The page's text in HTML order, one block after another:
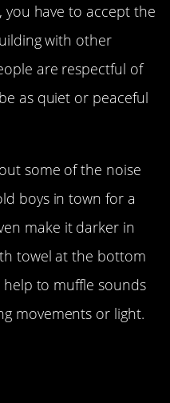
you have to accept the
with other
are respectful of
as quiet or peaceful
some of the noise
boys in town for a
make it darker in
towel at the bottom
to muffle sounds
movements or light.